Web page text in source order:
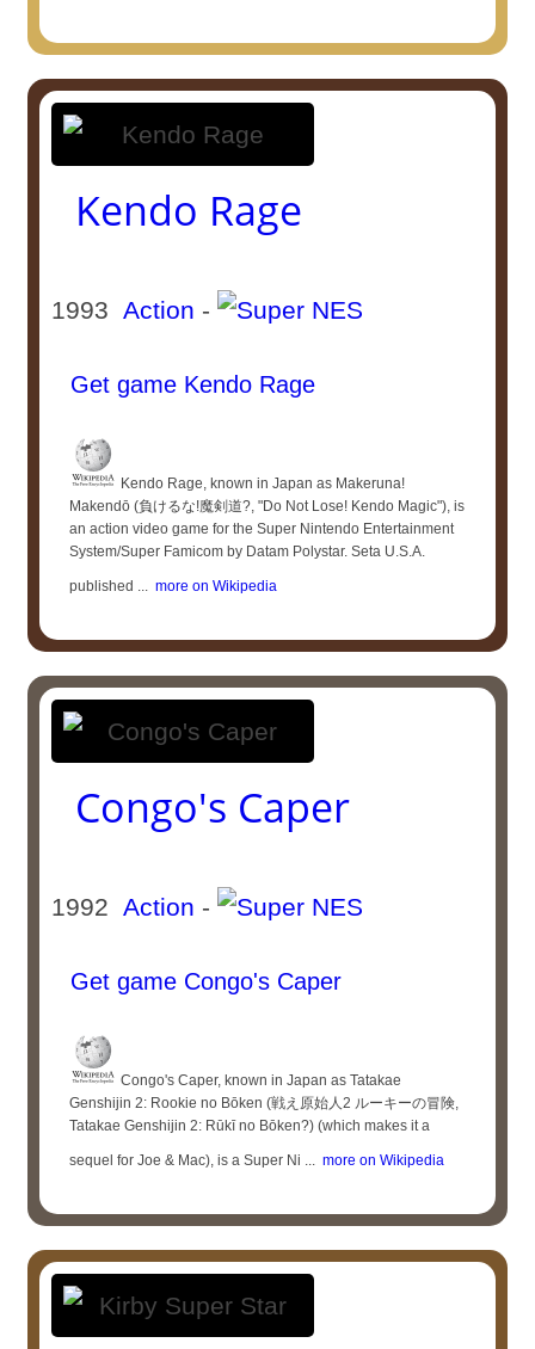
Kendo Rage
1993Action -
Get game Kendo Rage
Kendo Rage, known in Japan as Makeruna!
Makendō (負けるな!魔剣道?, "Do Not Lose! Kendo Magic"), is
an action video game for the Super Nintendo Entertainment
System/Super Famicom by Datam Polystar. Seta U.S.A.
published ... more on Wikipedia
Congo's Caper
1992Action -
Get game Congo's Caper
Congo's Caper, known in Japan as Tatakae
Genshijin 2: Rookie no Bōken (戦え原始人2 ルーキーの冒険,
Tatakae Genshijin 2: Rūkī no Bōken?) (which makes it a
sequel for Joe & Mac), is a Super Ni ... more on Wikipedia